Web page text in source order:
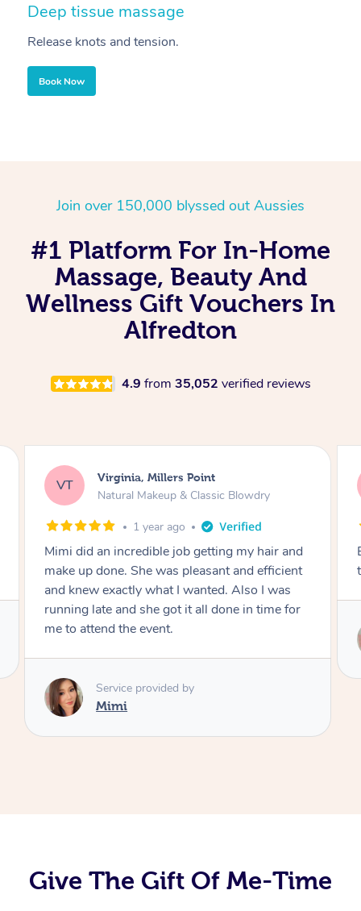
Deep tissue massage
Release knots and tension.
Book Now
Join over 150,000 blyssed out Aussies
#1 Platform For In-Home
Massage, Beauty And
Wellness Gift Vouchers In
Alfredton
4.9 from 35,052 verified reviews
LS Lisa, Glenfield
Natural Makeup & Classic Blowdry
2 years ago
Exactly what I wanted and really happy with
the result. Thank you Mimi.
Service provided by
Give The Gift Of Me-Time